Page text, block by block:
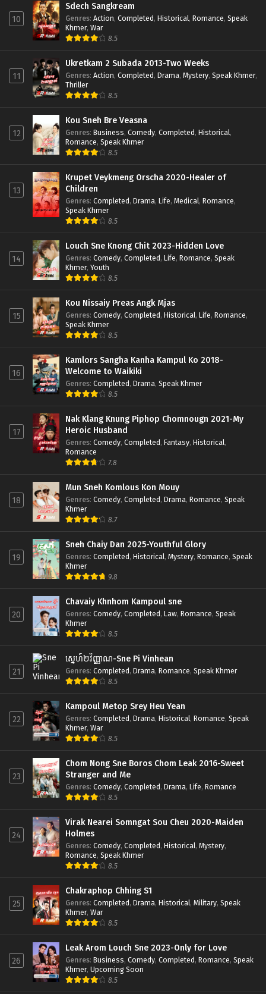
10
Sdech Sangkream
Genres: Action, Completed, Historical, Romance, Speak
Khmer, War
8.5
11
Ukretkam 2 Subada 2013-Two Weeks
Genres: Action, Completed, Drama, Mystery, Speak Khmer,
Thriller
8.5
12
Kou Sneh Bre Veasna
Genres: Business, Comedy, Completed, Historical,
Romance, Speak Khmer
8.5
13
Krupet Veykmeng Orscha 2020-Healer of
Children
Genres: Completed, Drama, Life, Medical, Romance,
Speak Khmer
8.5
14
Louch Sne Knong Chit 2023-Hidden Love
Genres: Comedy, Completed, Life, Romance, Speak
Khmer, Youth
8.5
15
Kou Nissaiy Preas Angk Mjas
Genres: Comedy, Completed, Historical, Life, Romance,
Speak Khmer
8.5
16
Kamlors Sangha Kanha Kampul Ko 2018-
Welcome to Waikiki
Genres: Completed, Drama, Speak Khmer
8.5
17
Nak Klang Knung Piphop Chomnougn 2021-My
Heroic Husband
Genres: Comedy, Completed, Fantasy, Historical,
Romance
7.8
18
Mun Sneh Komlous Kon Mouy
Genres: Comedy, Completed, Drama, Romance, Speak
Khmer
8.7
19
Sneh Chaiy Dan 2025-Youthful Glory
Genres: Completed, Historical, Mystery, Romance, Speak
Khmer
9.8
20
Chavaiy Khnhom Kampoul sne
Genres: Comedy, Completed, Law, Romance, Speak
Khmer
8.5
21
ស្នេហ៍២វិញ្ញាណ-Sne Pi Vinhean
Genres: Completed, Drama, Romance, Speak Khmer
8.5
22
Kampoul Metop Srey Heu Yean
Genres: Completed, Drama, Historical, Romance, Speak
Khmer, War
8.5
23
Chom Nong Sne Boros Chom Leak 2016-Sweet
Stranger and Me
Genres: Comedy, Completed, Drama, Life, Romance
8.5
24
Virak Nearei Somngat Sou Cheu 2020-Maiden
Holmes
Genres: Comedy, Completed, Historical, Mystery,
Romance, Speak Khmer
8.5
25
Chakraphop Chhing S1
Genres: Completed, Drama, Historical, Military, Speak
Khmer, War
8.5
26
Leak Arom Louch Sne 2023-Only for Love
Genres: Business, Comedy, Completed, Romance, Speak
Khmer, Upcoming Soon
8.5